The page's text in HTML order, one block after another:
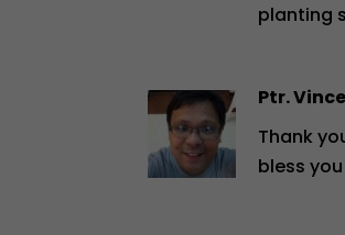
planting
Ptr. Vince
Thank
bless